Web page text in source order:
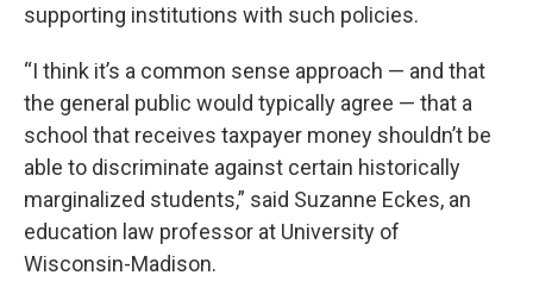
supporting institutions with such policies.
“I think it’s a common sense approach — and that
the general public would typically agree — that a
school that receives taxpayer money shouldn’t be
able to discriminate against certain historically
marginalized students,” said Suzanne Eckes, an
education law professor at University of
Wisconsin-Madison.